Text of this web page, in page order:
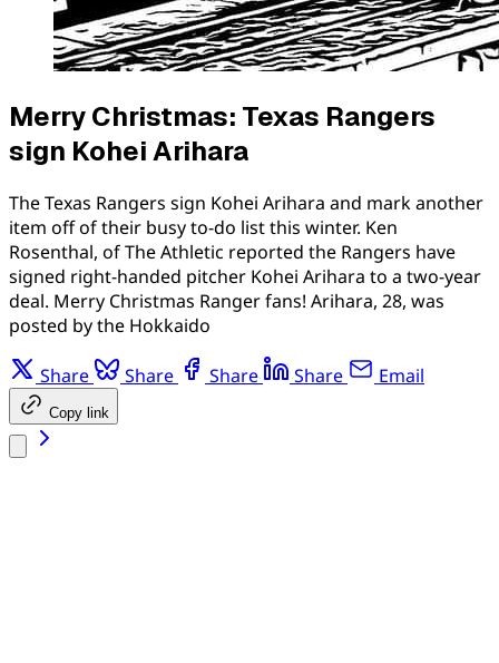
Merry Christmas: Texas Rangers
sign Kohei Arihara
The Texas Rangers sign Kohei Arihara and mark another
item off of their busy to-do list this winter. Ken
Rosenthal, of The Athletic reported the Rangers have
signed right-handed pitcher Kohei Arihara to a two-year
deal. Merry Christmas Ranger fans! Arihara, 28, was
posted by the Hokkaido
Share Share Share Share Email
Copy link